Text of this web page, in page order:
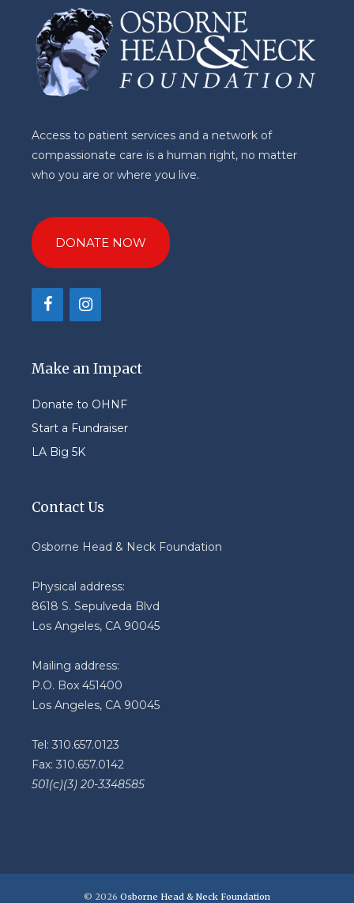
Access to patient services and a network of
compassionate care is a human right, no matter
who you are or where you live.
DONATE NOW
Make an Impact
Donate to OHNF
Start a Fundraiser
LA Big 5K
Contact Us
Osborne Head & Neck Foundation
Physical address:
8618 S. Sepulveda Blvd
Los Angeles, CA 90045
Mailing address:
P.O. Box 451400
Los Angeles, CA 90045
Tel: 310.657.0123
Fax: 310.657.0142
501(c)(3) 20-3348585
© 2026 Osborne Head & Neck Foundation